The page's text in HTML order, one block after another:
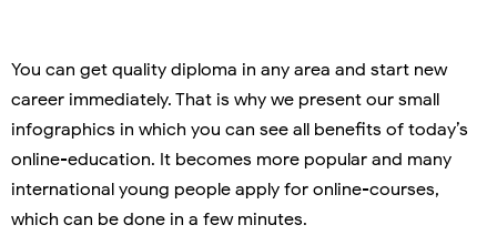
You can get quality diploma in any area and start new
career immediately. That is why we present our small
infographics in which you can see all benefits of today’s
online-education. It becomes more popular and many
international young people apply for online-courses,
which can be done in a few minutes.